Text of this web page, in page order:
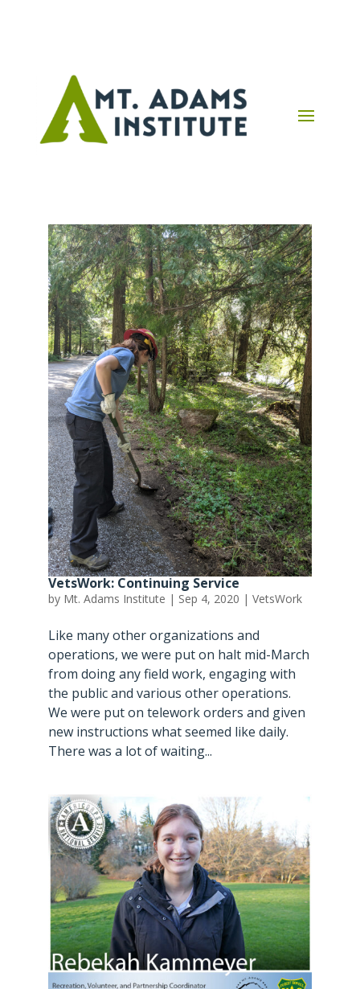
VetsWork: Continuing Service
by Mt. Adams Institute | Sep 4, 2020 | VetsWork
Like many other organizations and
operations, we were put on halt mid-March
from doing any field work, engaging with
the public and various other operations.
We were put on telework orders and given
new instructions what seemed like daily.
There was a lot of waiting...